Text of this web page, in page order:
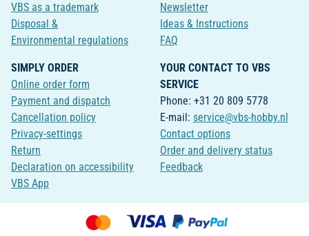
VBS as a trademark
Disposal &
Environmental regulations
Newsletter
Ideas & Instructions
FAQ
SIMPLY ORDER
Online order form
Payment and dispatch
Cancellation policy
Privacy-settings
Return
Declaration on accessibility
VBS App
YOUR CONTACT TO VBS
SERVICE
Phone: +31 20 809 5778
E-mail: service@vbs-hobby.nl
Contact options
Order and delivery status
Feedback